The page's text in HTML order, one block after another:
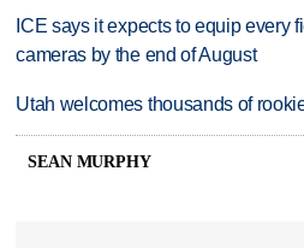
ICE says it expects to equip every
cameras by the end of August
Utah welcomes thousands of
SEAN MURPHY